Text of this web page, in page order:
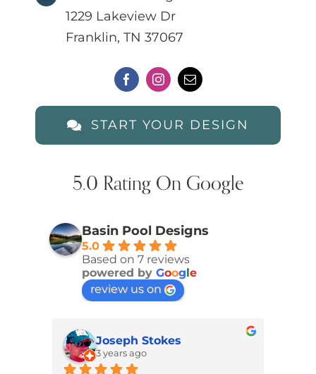
1229 Lakeview Dr
Franklin, TN 37067
START YOUR DESIGN
5.0 Rating On Google
Basin Pool Designs
5.0
Based on 7 reviews
powered byGoogle
review us on
Joseph Stokes
3 years ago